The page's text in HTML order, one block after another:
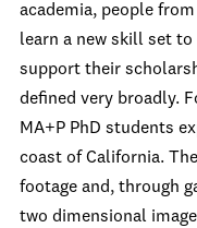
academia, people
learn a new skill set
support their
defined very broadly.
MA+P PhD students
coast of California.
footage and, through
two dimensional